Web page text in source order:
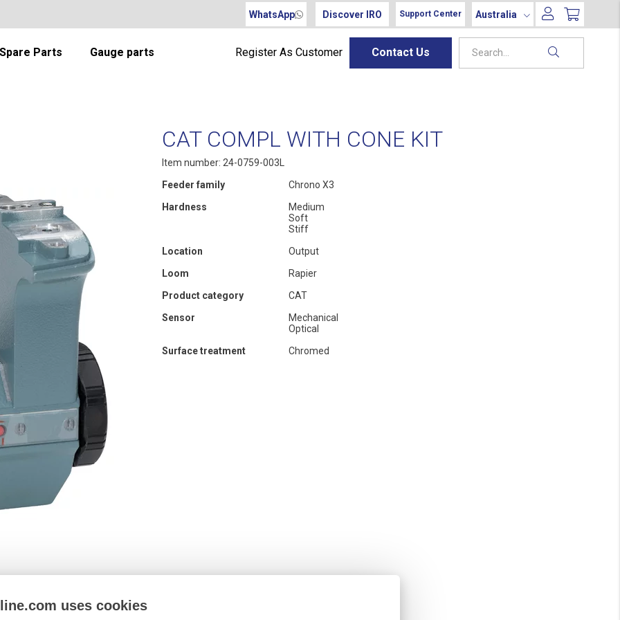
WhatsApp Discover IRO Support Center Australia
Parts Gauge parts Register As Customer Contact Us
CAT COMPL WITH CONE KIT
Item number: 24-0759-003L
Feeder family
Chrono X3
Hardness
Medium
Soft
Stiff
Location
Output
Loom
Rapier
Product category
CAT
Sensor
Mechanical
Optical
Surface treatment
Chromed
uses cookies